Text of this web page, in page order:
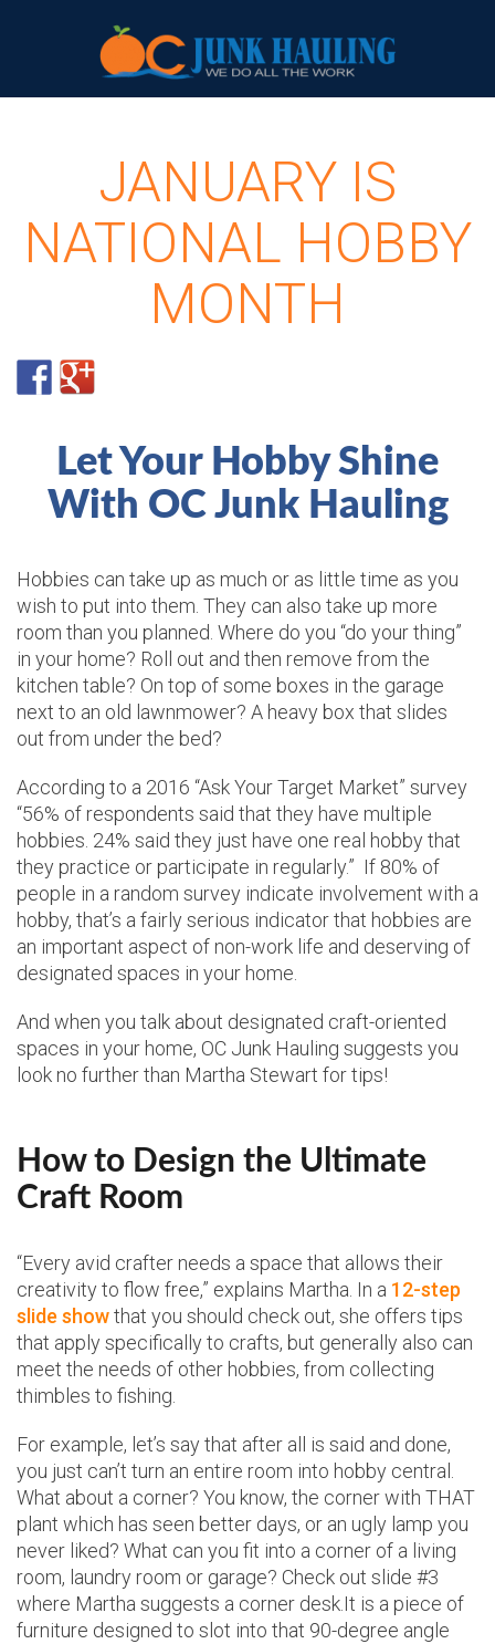
JANUARY IS
NATIONAL HOBBY
MONTH
Let Your Hobby Shine
With OC Junk Hauling
Hobbies can take up as much or as little time as you
wish to put into them. They can also take up more
room than you planned. Where do you “do your thing”
in your home? Roll out and then remove from the
kitchen table? On top of some boxes in the garage
next to an old lawnmower? A heavy box that slides
out from under the bed?
According to a 2016 “Ask Your Target Market” survey
“56% of respondents said that they have multiple
hobbies. 24% said they just have one real hobby that
they practice or participate in regularly.” If 80% of
people in a random survey indicate involvement with a
hobby, that’s a fairly serious indicator that hobbies are
an important aspect of non-work life and deserving of
designated spaces in your home.
And when you talk about designated craft-oriented
spaces in your home, OC Junk Hauling suggests you
look no further than Martha Stewart for tips!
How to Design the Ultimate
Craft Room
“Every avid crafter needs a space that allows their
creativity to flow free,” explains Martha. In a 12-step
slide showthat you should check out, she offers tips
that apply specifically to crafts, but generally also can
meet the needs of other hobbies, from collecting
thimbles to fishing.
For example, let’s say that after all is said and done,
you just can’t turn an entire room into hobby central.
What about a corner? You know, the corner with THAT
plant which has seen better days, or an ugly lamp you
never liked? What can you fit into a corner of a living
room, laundry room or garage? Check out slide #3
where Martha suggests a corner desk.It is a piece of
furniture designed to slot into that 90-degree angle